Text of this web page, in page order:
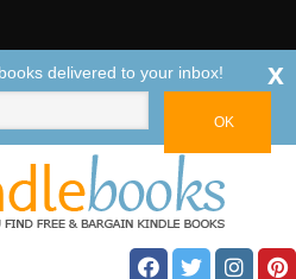
delivered to your inbox! x